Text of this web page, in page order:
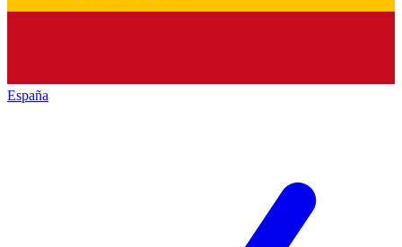
España